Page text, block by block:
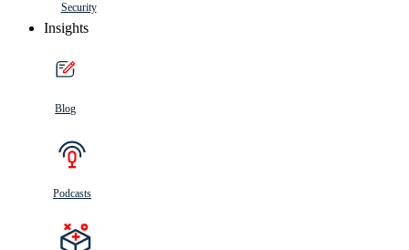
Security
Insights
Blog
Podcasts